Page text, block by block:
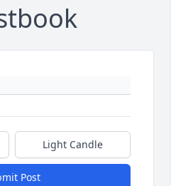
Light Candle
Post